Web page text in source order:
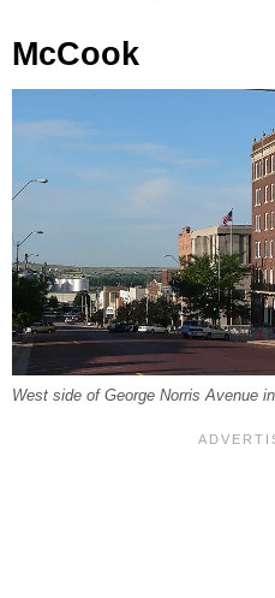
McCook
West side of George Norris Avenue